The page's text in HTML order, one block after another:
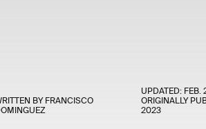
BYFRANCISCO
UPDATED: FEB.
ORIGINALLY
2023